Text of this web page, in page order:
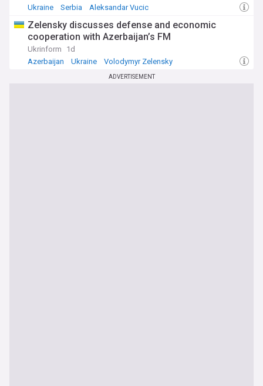
Ukraine
Serbia Aleksandar Vucic
Zelensky discusses defense and economic
cooperation with Azerbaijan’s FM
Ukrinform
1d
Azerbaijan
Ukraine Volodymyr Zelensky
ADVERTISEMENT